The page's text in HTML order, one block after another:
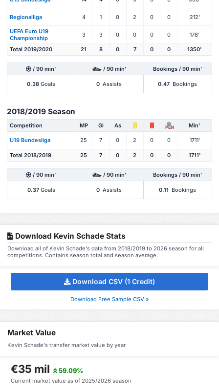
Regionalliga 4 1 0 2 0 0 212'
UEFA Euro U19
Championship
3 3 0 0 0 0 178'
Total 2019/2020 21 8 0 7 0 0 1350'
/ 90 min' / 90 min' Bookings / 90 min'
0.38 Goals 0 Assists 0.47 Bookings
2018/2019 Season
Competition MP Gl As PEN Min'
U19 Bundesliga 25 7 0 2 0 0 1711'
Total 2018/2019 25 7 0 2 0 0 1711'
/ 90 min' / 90 min' Bookings / 90 min'
0.37Goals 0 Assists 0.11 Bookings
Download Kevin Schade Stats
Download all of Kevin Schade's data from 2018/2019 to 2026 season for all
competitions. Contains season total and season average.
Download CSV (1 Credit)
Download Free Sample CSV »
Market Value
Kevin Schade's transfer market value by year
€35 mil 59.09%
Current market value as of 2025/2026 season